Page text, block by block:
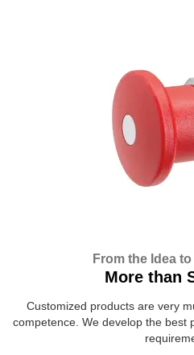
From the Idea
More than
Customized products are very
competence. We develop the best